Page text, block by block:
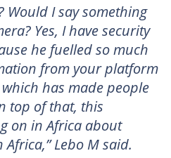
Would I say something
Yes, I have security
he fuelled so much
from your platform
has made people
top of that, this
on in Africa about
Lebo M said.